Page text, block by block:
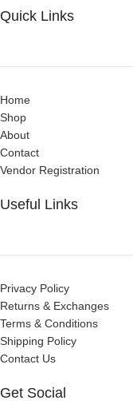
Quick Links
Home
Shop
About
Contact
Vendor Registration
Useful Links
Privacy Policy
Returns & Exchanges
Terms & Conditions
Shipping Policy
Contact Us
Get Social